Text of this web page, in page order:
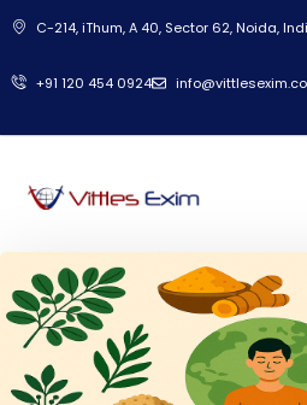
C-214, iThum, A 40, Sector 62, Noida,
‎+91 120 454 0924